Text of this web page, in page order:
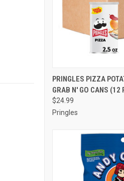
QUICK VIEW
Compare
PRINGLES PIZZA
GRAB N' GO CANS (12
$24.99
Pringles